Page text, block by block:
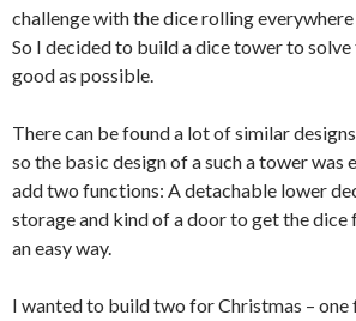
challenge with the dice rolling
So I decided to build a dice tower to
good as possible.
There can be found a lot of similar
so the basic design of a such a tower was
add two functions: A detachable lower
storage and kind of a door to get the
an easy way.
I wanted to build two for Christmas – one